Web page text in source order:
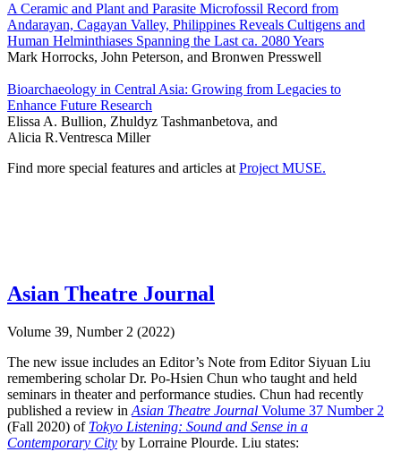
A Ceramic and Plant and Parasite Microfossil Record from
Andarayan, Cagayan Valley, Philippines Reveals Cultigens and
Human Helminthiases Spanning the Last ca. 2080 Years
Mark Horrocks, John Peterson, and Bronwen Presswell
Bioarchaeology in Central Asia: Growing from Legacies to
Enhance Future Research
Elissa A. Bullion, Zhuldyz Tashmanbetova, and
Alicia R.Ventresca Miller
Find more special features and articles at Project MUSE.
Asian Theatre Journal
Volume 39, Number 2 (2022)
The new issue includes an Editor’s Note from Editor Siyuan Liu
remembering scholar Dr. Po-Hsien Chun who taught and held
seminars in theater and performance studies. Chun had recently
published a review in Asian Theatre Journal Volume 37 Number 2
(Fall 2020) of Tokyo Listening: Sound and Sense in a
Contemporary City by Lorraine Plourde. Liu states: